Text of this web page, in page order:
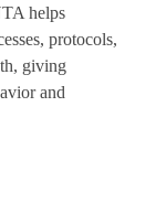
helps
protocols,
giving
and